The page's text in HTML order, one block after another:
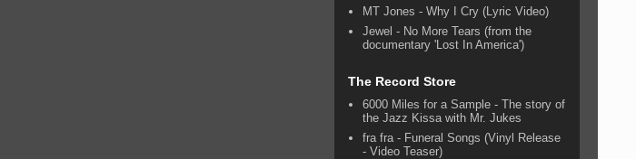
MT Jones - Why I Cry (Lyric Video)
Jewel - No More Tears (from the
documentary 'Lost In America')
The Record Store
6000 Miles for a Sample - The story of
the Jazz Kissa with Mr. Jukes
fra fra - Funeral Songs (Vinyl Release
- Video Teaser)